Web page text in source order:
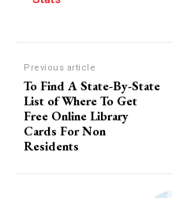
Previous article
To Find A State-By-State
List of Where To Get
Free Online Library
Cards For Non
Residents